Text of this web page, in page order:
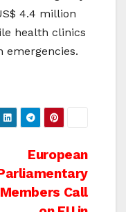
4.4 million
health clinics
emergencies.
European
Members Call